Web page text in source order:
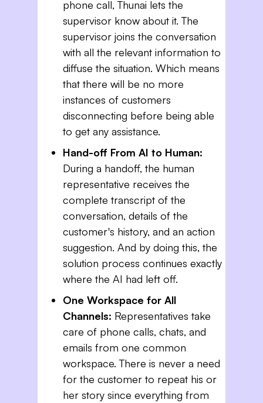
phone call, Thunai lets the
supervisor know about it. The
supervisor joins the conversation
with all the relevant information to
diffuse the situation. Which means
that there will be no more
instances of customers
disconnecting before being able
to get any assistance.
Hand-off From AI to Human:
During a handoff, the human
representative receives the
complete transcript of the
conversation, details of the
customer's history, and an action
suggestion. And by doing this, the
solution process continues exactly
where the AI had left off.
One Workspace for All
Channels: Representatives take
care of phone calls, chats, and
emails from one common
workspace. There is never a need
for the customer to repeat his or
her story since everything from